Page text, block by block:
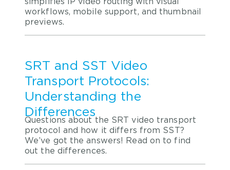
workflows, mobile support, and thumbnail
previews.
SRT and SST Video
Transport Protocols:
Understanding the
Differences
Questions about the SRT video transport
protocol and how it differs from SST?
We’ve got the answers! Read on to find
out the differences.